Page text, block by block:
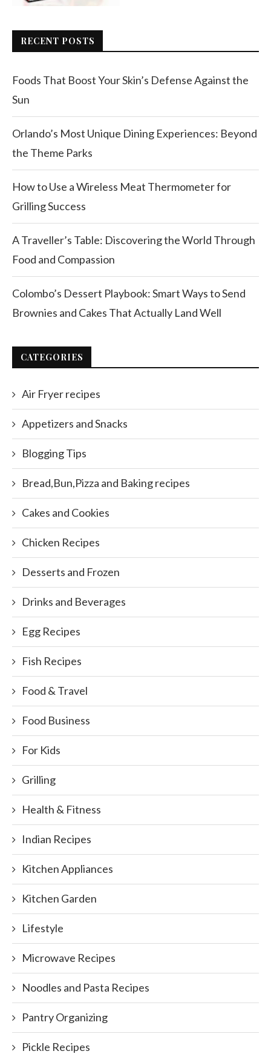
RECENT POSTS
Foods That Boost Your Skin’s Defense Against the
Sun
Orlando’s Most Unique Dining Experiences: Beyond
the Theme Parks
How to Use a Wireless Meat Thermometer for
Grilling Success
A Traveller’s Table: Discovering the World Through
Food and Compassion
Colombo’s Dessert Playbook: Smart Ways to Send
Brownies and Cakes That Actually Land Well
CATEGORIES
Air Fryer recipes
Appetizers and Snacks
Blogging Tips
Bread,Bun,Pizza and Baking recipes
Cakes and Cookies
Chicken Recipes
Desserts and Frozen
Drinks and Beverages
Egg Recipes
Fish Recipes
Food & Travel
Food Business
For Kids
Grilling
Health & Fitness
Indian Recipes
Kitchen Appliances
Kitchen Garden
Lifestyle
Microwave Recipes
Noodles and Pasta Recipes
Pantry Organizing
Pickle Recipes